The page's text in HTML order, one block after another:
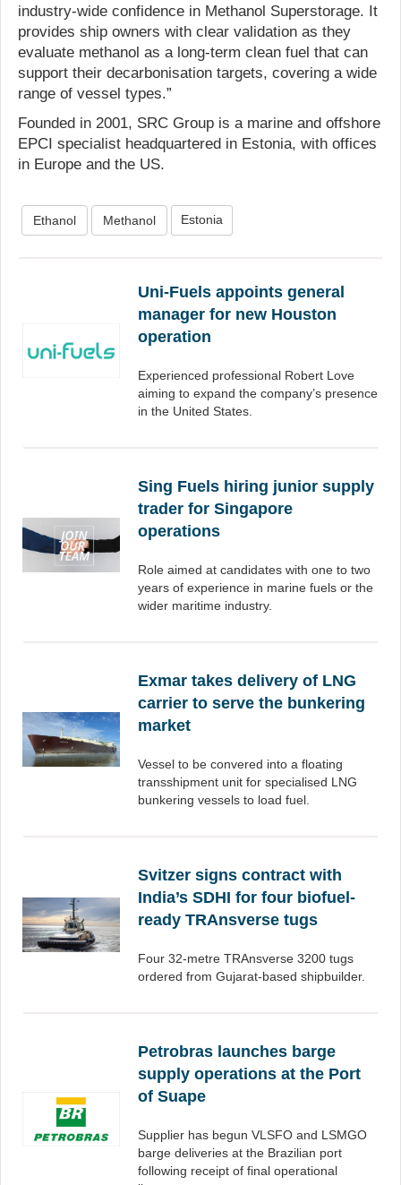
industry-wide confidence in Methanol Superstorage. It
provides ship owners with clear validation as they
evaluate methanol as a long-term clean fuel that can
support their decarbonisation targets, covering a wide
range of vessel types.”
Founded in 2001, SRC Group is a marine and offshore
EPCI specialist headquartered in Estonia, with offices
in Europe and the US.
Ethanol Methanol Estonia
Uni-Fuels appoints general
manager for new Houston
operation
Experienced professional Robert Love
aiming to expand the company’s presence
in the United States.
Sing Fuels hiring junior supply
trader for Singapore
operations
Role aimed at candidates with one to two
years of experience in marine fuels or the
wider maritime industry.
Exmar takes delivery of LNG
carrier to serve the bunkering
market
Vessel to be convered into a floating
transshipment unit for specialised LNG
bunkering vessels to load fuel.
Svitzer signs contract with
India’s SDHI for four biofuel-
ready TRAnsverse tugs
Four 32-metre TRAnsverse 3200 tugs
ordered from Gujarat-based shipbuilder.
Petrobras launches barge
supply operations at the Port
of Suape
Supplier has begun VLSFO and LSMGO
barge deliveries at the Brazilian port
following receipt of final operational